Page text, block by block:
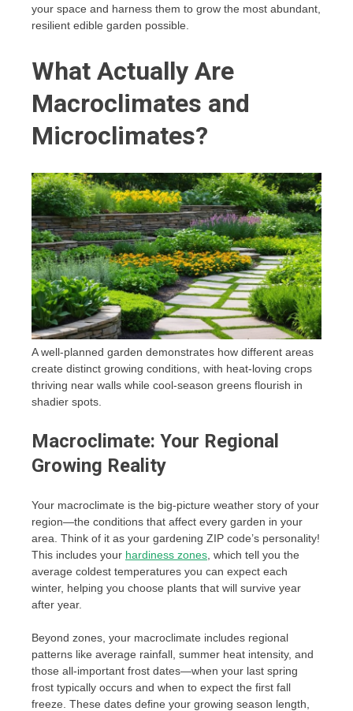
your space and harness them to grow the most abundant,
resilient edible garden possible.
What Actually Are
Macroclimates and
Microclimates?
A well-planned garden demonstrates how different areas
create distinct growing conditions, with heat-loving crops
thriving near walls while cool-season greens flourish in
shadier spots.
Macroclimate: Your Regional
Growing Reality
Your macroclimate is the big-picture weather story of your
region—the conditions that affect every garden in your
area. Think of it as your gardening ZIP code’s personality!
This includes your hardiness zones , which tell you the
average coldest temperatures you can expect each
winter, helping you choose plants that will survive year
after year.
Beyond zones, your macroclimate includes regional
patterns like average rainfall, summer heat intensity, and
those all-important frost dates—when your last spring
frost typically occurs and when to expect the first fall
freeze. These dates define your growing season length,